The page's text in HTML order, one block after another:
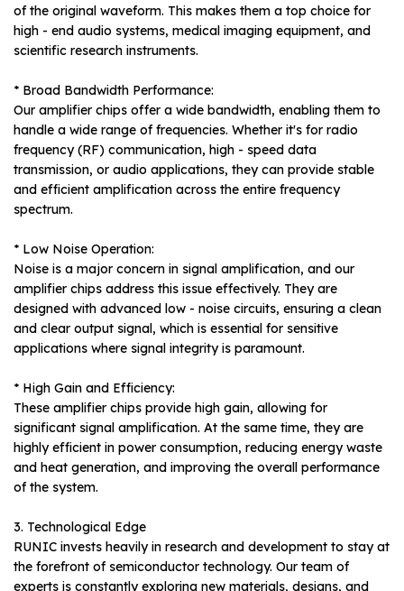
of the original waveform. This makes them a top choice for
high - end audio systems, medical imaging equipment, and
scientific research instruments.
* Broad Bandwidth Performance:
Our amplifier chips offer a wide bandwidth, enabling them to
handle a wide range of frequencies. Whether it's for radio
frequency (RF) communication, high - speed data
transmission, or audio applications, they can provide stable
and efficient amplification across the entire frequency
spectrum.
* Low Noise Operation:
Noise is a major concern in signal amplification, and our
amplifier chips address this issue effectively. They are
designed with advanced low - noise circuits, ensuring a clean
and clear output signal, which is essential for sensitive
applications where signal integrity is paramount.
* High Gain and Efficiency:
These amplifier chips provide high gain, allowing for
significant signal amplification. At the same time, they are
highly efficient in power consumption, reducing energy waste
and heat generation, and improving the overall performance
of the system.
3. Technological Edge
RUNIC invests heavily in research and development to stay at
the forefront of semiconductor technology. Our team of
experts is constantly exploring new materials, designs, and